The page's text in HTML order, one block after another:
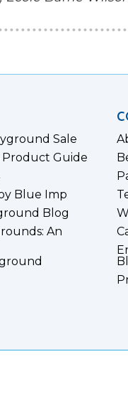
Sale
Guide
Blue Imp
Blog
An